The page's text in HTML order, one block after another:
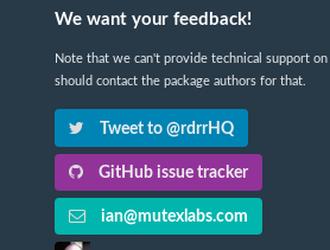
We want your feedback!
Note that we can't provide technical support on
should contact the package authors for that.
Tweet to @rdrrHQ
GitHub issue tracker
ian@mutexlabs.com